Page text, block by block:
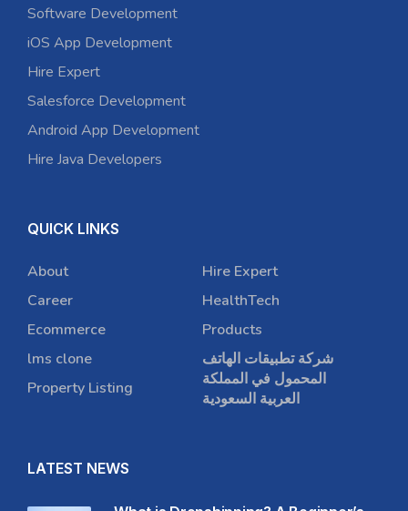
Software Development
iOS App Development
Hire Expert
Salesforce Development
Android App Development
Hire Java Developers
QUICK LINKS
About
Career
Ecommerce
lms clone
Property Listing
Hire Expert
HealthTech
Products
شركة تطبيقات الهاتف
المحمول في المملكة
العربية السعودية
LATEST NEWS